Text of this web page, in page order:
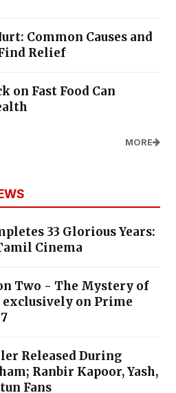
Common Causes and
Relief
on Fast Food Can
MORE
33 Glorious Years:
Cinema
Two - The Mystery of
on Prime
Released During
Ranbir Kapoor, Yash,
Fans